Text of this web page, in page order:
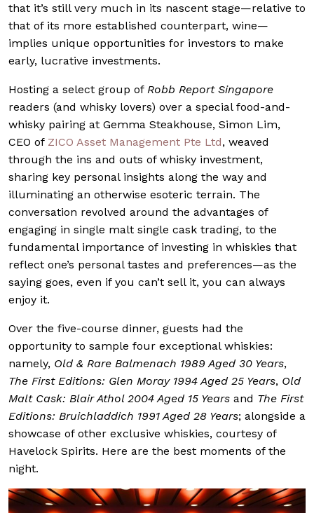
that it’s still very much in its nascent stage—relative to
that of its more established counterpart, wine—
implies unique opportunities for investors to make
early, lucrative investments.
Hosting a select group of Robb Report Singapore
readers (and whisky lovers) over a special food-and-
whisky pairing at Gemma Steakhouse, Simon Lim,
CEO of ZICO Asset Management Pte Ltd, weaved
through the ins and outs of whisky investment,
sharing key personal insights along the way and
illuminating an otherwise esoteric terrain. The
conversation revolved around the advantages of
engaging in single malt single cask trading, to the
fundamental importance of investing in whiskies that
reflect one’s personal tastes and preferences—as the
saying goes, even if you can’t sell it, you can always
enjoy it.
Over the five-course dinner, guests had the
opportunity to sample four exceptional whiskies:
namely, Old & Rare Balmenach 1989 Aged 30 Years,
The First Editions: Glen Moray 1994 Aged 25 Years, Old
Malt Cask: Blair Athol 2004 Aged 15 Years and The First
Editions: Bruichladdich 1991 Aged 28 Years; alongside a
showcase of other exclusive whiskies, courtesy of
Havelock Spirits. Here are the best moments of the
night.